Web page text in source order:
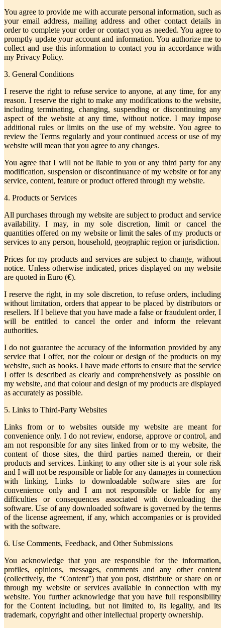
You agree to provide me with accurate personal information, such as
your email address, mailing address and other contact details in
order to complete your order or contact you as needed. You agree to
promptly update your account and information. You authorize me to
collect and use this information to contact you in accordance with
my Privacy Policy.
3. General Conditions
I reserve the right to refuse service to anyone, at any time, for any
reason. I reserve the right to make any modifications to the website,
including terminating, changing, suspending or discontinuing any
aspect of the website at any time, without notice. I may impose
additional rules or limits on the use of my website. You agree to
review the Terms regularly and your continued access or use of my
website will mean that you agree to any changes.
You agree that I will not be liable to you or any third party for any
modification, suspension or discontinuance of my website or for any
service, content, feature or product offered through my website.
4. Products or Services
All purchases through my website are subject to product and service
availability. I may, in my sole discretion, limit or cancel the
quantities offered on my website or limit the sales of my products or
services to any person, household, geographic region or jurisdiction.
Prices for my products and services are subject to change, without
notice. Unless otherwise indicated, prices displayed on my website
are quoted in Euro (€).
I reserve the right, in my sole discretion, to refuse orders, including
without limitation, orders that appear to be placed by distributors or
resellers. If I believe that you have made a false or fraudulent order, I
will be entitled to cancel the order and inform the relevant
authorities.
I do not guarantee the accuracy of the information provided by any
service that I offer, nor the colour or design of the products on my
website, such as books. I have made efforts to ensure that the service
I offer is described as clearly and comprehensively as possible on
my website, and that colour and design of my products are displayed
as accurately as possible.
5. Links to Third-Party Websites
Links from or to websites outside my website are meant for
convenience only. I do not review, endorse, approve or control, and
am not responsible for any sites linked from or to my website, the
content of those sites, the third parties named therein, or their
products and services. Linking to any other site is at your sole risk
and I will not be responsible or liable for any damages in connection
with linking. Links to downloadable software sites are for
convenience only and I am not responsible or liable for any
difficulties or consequences associated with downloading the
software. Use of any downloaded software is governed by the terms
of the license agreement, if any, which accompanies or is provided
with the software.
6. Use Comments, Feedback, and Other Submissions
You acknowledge that you are responsible for the information,
profiles, opinions, messages, comments and any other content
(collectively, the “Content”) that you post, distribute or share on or
through my website or services available in connection with my
website. You further acknowledge that you have full responsibility
for the Content including, but not limited to, its legality, and its
trademark, copyright and other intellectual property ownership.